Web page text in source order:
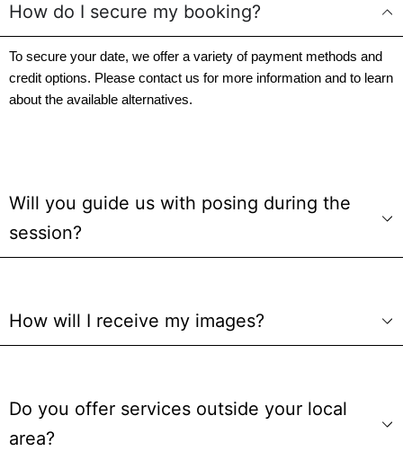
How do I secure my booking?
To secure your date, we offer a variety of payment methods and
credit options. Please contact us for more information and to learn
about the available alternatives.
Will you guide us with posing during the
session?
How will I receive my images?
Do you offer services outside your local
area?